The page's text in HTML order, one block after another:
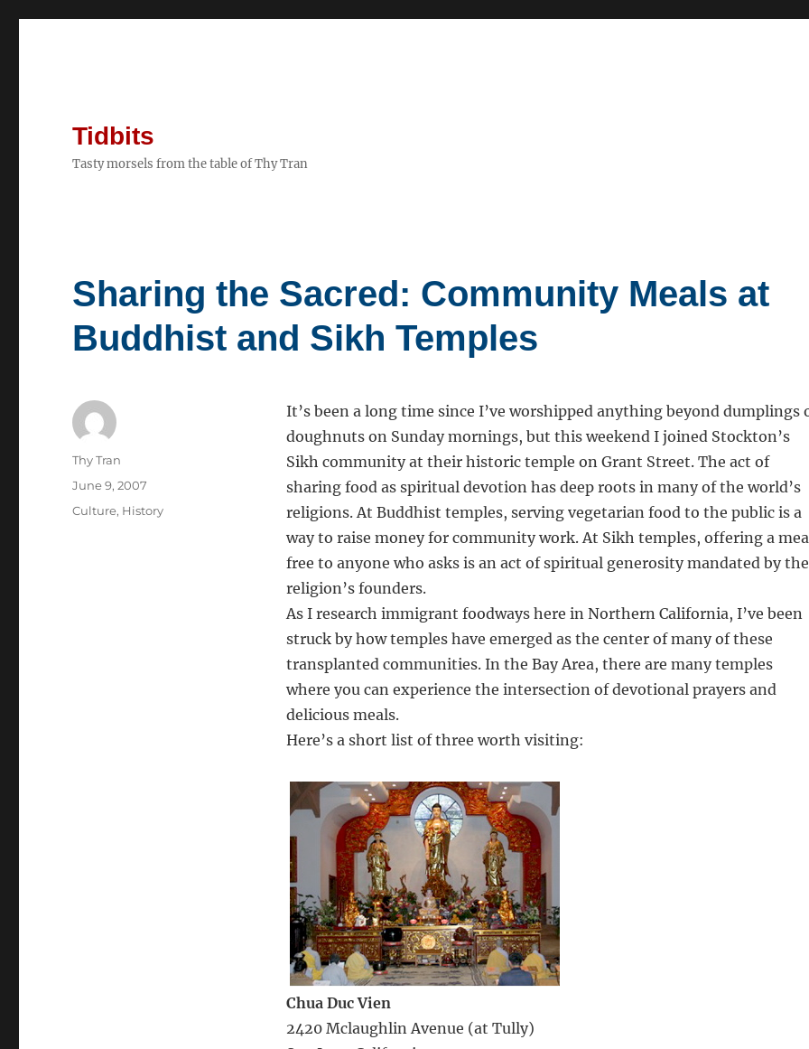
Tidbits
Tasty morsels from the table of Thy Tran
Sharing the Sacred: Community Meals at
Buddhist and Sikh Temples
It’s been a long time since I’ve worshipped anything beyond dumplings
doughnuts on Sunday mornings, but this weekend I joined Stockton’s
Sikh community at their historic temple on Grant Street. The act of
sharing food as spiritual devotion has deep roots in many of the world’s
religions. At Buddhist temples, serving vegetarian food to the public is a
way to raise money for community work. At Sikh temples, offering a
free to anyone who asks is an act of spiritual generosity mandated by the
religion’s founders.
As I research immigrant foodways here in Northern California, I’ve been
struck by how temples have emerged as the center of many of these
transplanted communities. In the Bay Area, there are many temples
where you can experience the intersection of devotional prayers and
delicious meals.
Here’s a short list of three worth visiting:
Chua Duc Vien
2420 Mclaughlin Avenue (at Tully)
Author
Thy Tran
Posted
June 9, 2007
Categories
Culture, History